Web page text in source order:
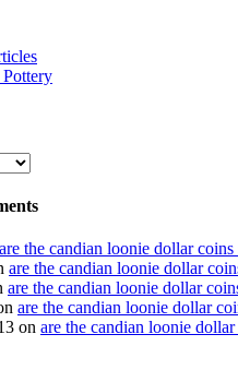
are the candian loonie dollar
are the candian loonie dollar
are the candian loonie dollar
are the candian loonie dollar
on are the candian loonie